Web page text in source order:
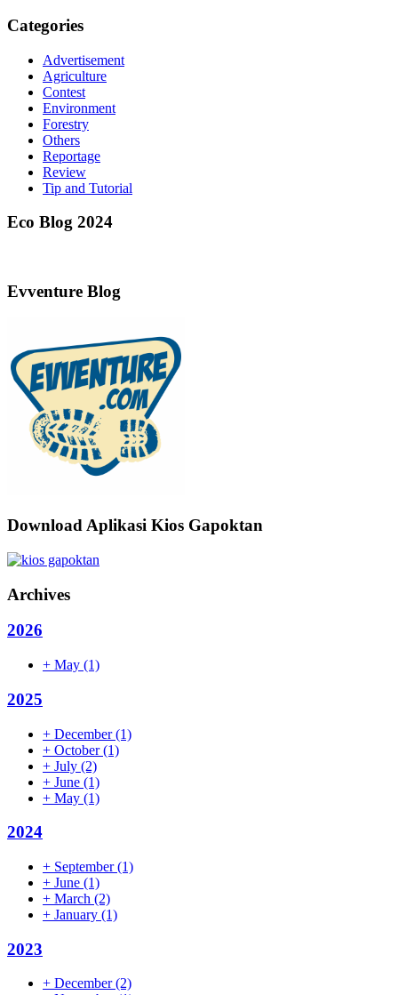
Categories
Advertisement
Agriculture
Contest
Environment
Forestry
Others
Reportage
Review
Tip and Tutorial
Eco Blog 2024
Evventure Blog
Download Aplikasi Kios Gapoktan
Archives
2026
+ May (1)
2025
+ December(1)
+ October(1)
+ July (2)
+ June (1)
+ May (1)
2024
+ September(1)
+ June (1)
+ March (2)
+ January (1)
2023
+ December(2)